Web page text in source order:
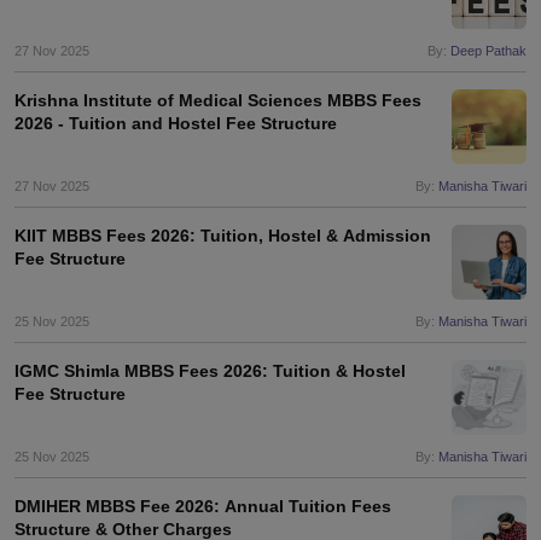
27 Nov 2025 By: Deep Pathak
Krishna Institute of Medical Sciences MBBS Fees
2026 - Tuition and Hostel Fee Structure
27 Nov 2025 By: Manisha Tiwari
KIIT MBBS Fees 2026: Tuition, Hostel & Admission
Fee Structure
25 Nov 2025 By: Manisha Tiwari
IGMC Shimla MBBS Fees 2026: Tuition & Hostel
Fee Structure
25 Nov 2025 By: Manisha Tiwari
DMIHER MBBS Fee 2026: Annual Tuition Fees
Structure & Other Charges